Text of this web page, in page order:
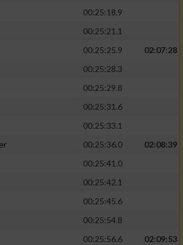
00:25:18.9
00:25:21.1
00:25:25.9
02:07:28
00:25:28.3
00:25:29.8
00:25:31.6
00:25:33.1
00:25:36.0
02:08:39
00:25:41.0
00:25:42.1
00:25:45.6
00:25:54.8
00:25:56.6
02:09:53